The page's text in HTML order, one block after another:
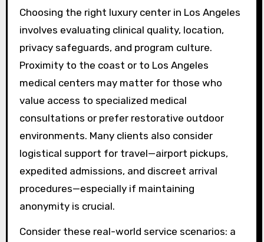
Choosing the right luxury center in Los Angeles
involves evaluating clinical quality, location,
privacy safeguards, and program culture.
Proximity to the coast or to Los Angeles
medical centers may matter for those who
value access to specialized medical
consultations or prefer restorative outdoor
environments. Many clients also consider
logistical support for travel—airport pickups,
expedited admissions, and discreet arrival
procedures—especially if maintaining
anonymity is crucial.
Consider these real-world service scenarios: a